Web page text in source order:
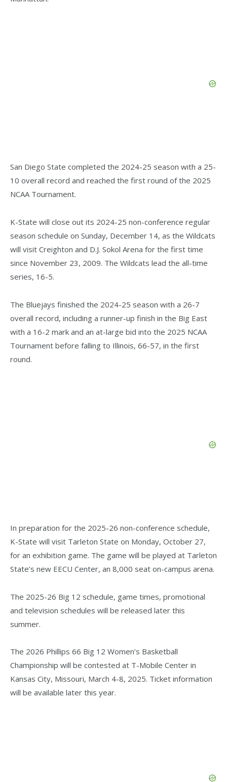
San Diego State completed the 2024-25 season with a 25-
10 overall record and reached the first round of the 2025
NCAA Tournament.
K-State will close out its 2024-25 non-conference regular
season schedule on Sunday, December 14, as the Wildcats
will visit Creighton and D.J. Sokol Arena for the first time
since November 23, 2009. The Wildcats lead the all-time
series, 16-5.
The Bluejays finished the 2024-25 season with a 26-7
overall record, including a runner-up finish in the Big East
with a 16-2 mark and an at-large bid into the 2025 NCAA
Tournament before falling to Illinois, 66-57, in the first
round.
In preparation for the 2025-26 non-conference schedule,
K-State will visit Tarleton State on Monday, October 27,
for an exhibition game. The game will be played at Tarleton
State’s new EECU Center, an 8,000 seat on-campus arena.
The 2025-26 Big 12 schedule, game times, promotional
and television schedules will be released later this
summer.
The 2026 Phillips 66 Big 12 Women’s Basketball
Championship will be contested at T-Mobile Center in
Kansas City, Missouri, March 4-8, 2025. Ticket information
will be available later this year.